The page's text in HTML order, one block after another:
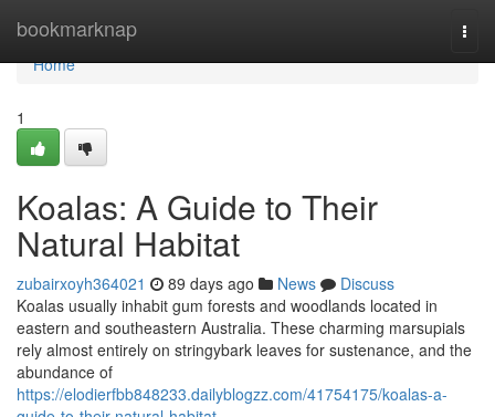
bookmarknap
Home
Home
1
Koalas: A Guide to Their
Natural Habitat
zubairxoyh364021 89 days ago News
Discuss
Koalas usually inhabit gum forests and woodlands located in
eastern and southeastern Australia. These charming marsupials
rely almost entirely on stringybark leaves for sustenance, and the
abundance of
https://elodierfbb848233.dailyblogzz.com/41754175/koalas-a-